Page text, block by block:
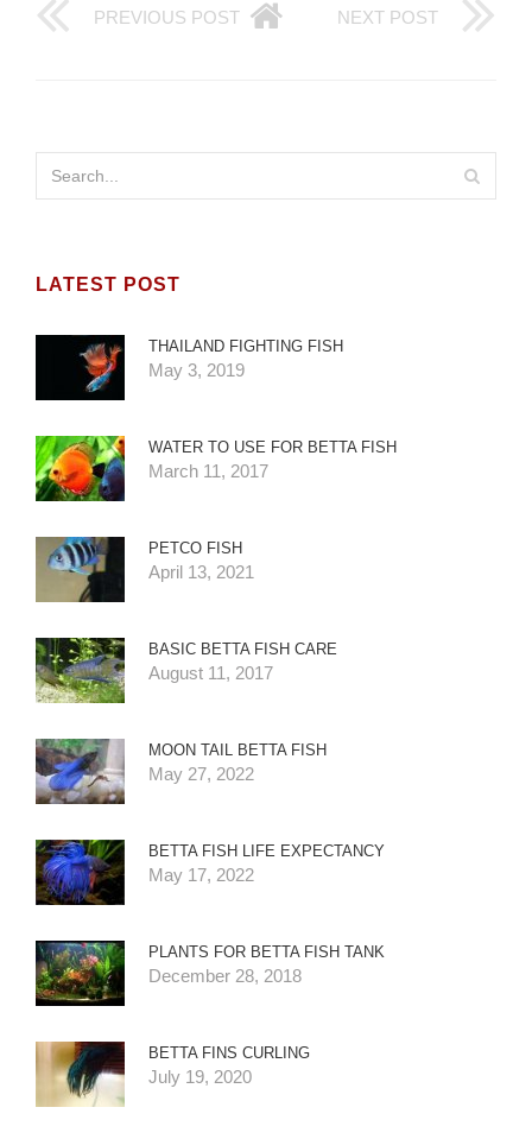
PREVIOUS POST NEXT POST
LATEST POST
THAILAND FIGHTING FISH
May 3, 2019
WATER TO USE FOR BETTA FISH
March 11, 2017
PETCO FISH
April 13, 2021
BASIC BETTA FISH CARE
August 11, 2017
MOON TAIL BETTA FISH
May 27, 2022
BETTA FISH LIFE EXPECTANCY
May 17, 2022
PLANTS FOR BETTA FISH TANK
December 28, 2018
BETTA FINS CURLING
July 19, 2020